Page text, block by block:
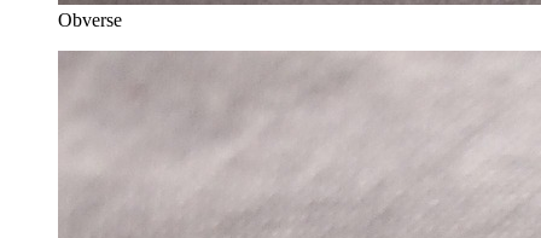
Obverse